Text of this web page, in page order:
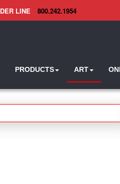
LINE 800.242.1954
PRODUCTS ART